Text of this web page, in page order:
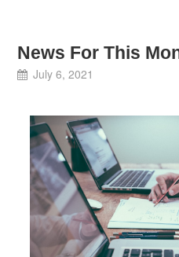
News For This
July 6, 2021